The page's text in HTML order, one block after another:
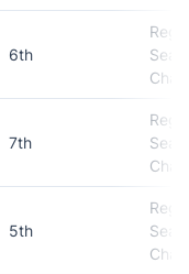
6th
7th
5th